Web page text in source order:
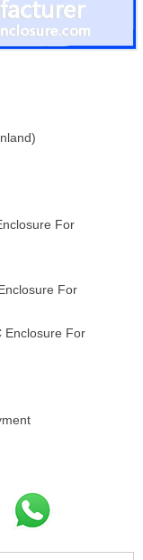
For
For
Enclosure For